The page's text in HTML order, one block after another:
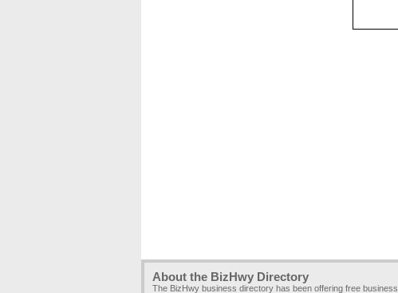
About the BizHwy Directory
The BizHwy business directory has been offering free business